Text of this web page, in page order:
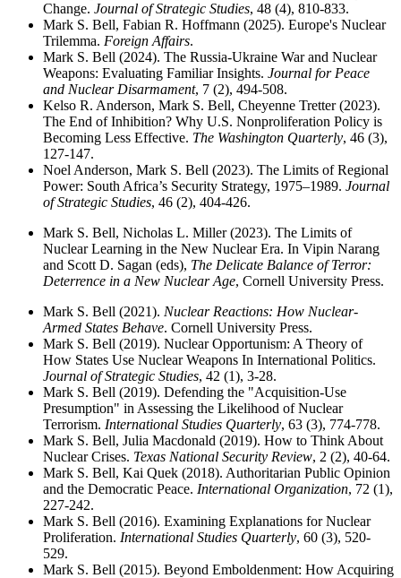
Change. Journal of Strategic Studies, 48 (4), 810-833.
Mark S. Bell, Fabian R. Hoffmann (2025). Europe's Nuclear
Trilemma. Foreign Affairs.
Mark S. Bell (2024). The Russia-Ukraine War and Nuclear
Weapons: Evaluating Familiar Insights. Journal for Peace
and Nuclear Disarmament, 7 (2), 494-508.
Kelso R. Anderson, Mark S. Bell, Cheyenne Tretter (2023).
The End of Inhibition? Why U.S. Nonproliferation Policy is
Becoming Less Effective. The Washington Quarterly, 46 (3),
127-147.
Noel Anderson, Mark S. Bell (2023). The Limits of Regional
Power: South Africa’s Security Strategy, 1975–1989. Journal
of Strategic Studies, 46 (2), 404-426.
Mark S. Bell, Nicholas L. Miller (2023). The Limits of
Nuclear Learning in the New Nuclear Era. In Vipin Narang
and Scott D. Sagan (eds), The Delicate Balance of Terror:
Deterrence in a New Nuclear Age, Cornell University Press.
Mark S. Bell (2021). Nuclear Reactions: How Nuclear-
Armed States Behave. Cornell University Press.
Mark S. Bell (2019). Nuclear Opportunism: A Theory of
How States Use Nuclear Weapons In International Politics.
Journal of Strategic Studies, 42 (1), 3-28.
Mark S. Bell (2019). Defending the "Acquisition-Use
Presumption" in Assessing the Likelihood of Nuclear
Terrorism. International Studies Quarterly, 63 (3), 774-778.
Mark S. Bell, Julia Macdonald (2019). How to Think About
Nuclear Crises. Texas National Security Review, 2 (2), 40-64.
Mark S. Bell, Kai Quek (2018). Authoritarian Public Opinion
and the Democratic Peace. International Organization, 72 (1),
227-242.
Mark S. Bell (2016). Examining Explanations for Nuclear
Proliferation. International Studies Quarterly, 60 (3), 520-
529.
Mark S. Bell (2015). Beyond Emboldenment: How Acquiring